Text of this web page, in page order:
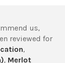
us,
reviewed for
,
, Merlot